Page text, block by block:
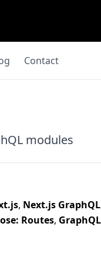
Contact
modules
, Next.js GraphQL
Routes,